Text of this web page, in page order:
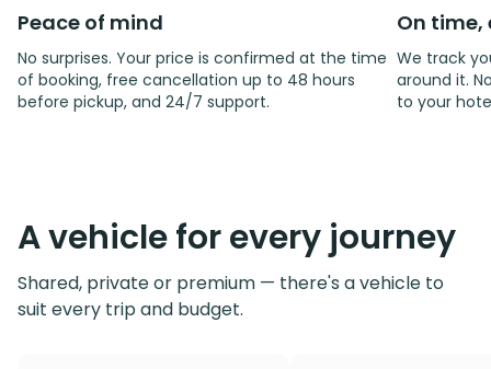
Peace of mind
No surprises. Your price is confirmed at the time
of booking, free cancellation up to 48 hours
before pickup, and 24/7 support.
On time,
We track
around it.
to your
A vehicle for every journey
Shared, private or premium — there's a vehicle to
suit every trip and budget.